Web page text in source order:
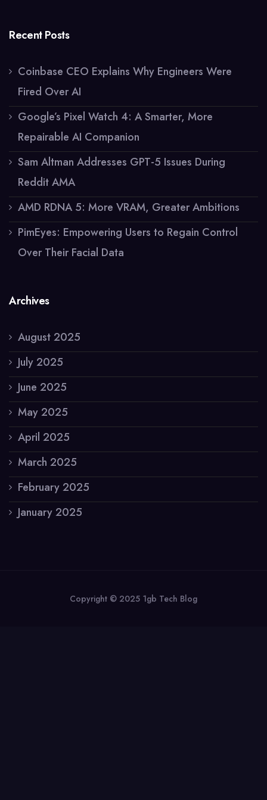
Recent Posts
Coinbase CEO Explains Why Engineers Were
Fired Over AI
Google’s Pixel Watch 4: A Smarter, More
Repairable AI Companion
Sam Altman Addresses GPT-5 Issues During
Reddit AMA
AMD RDNA 5: More VRAM, Greater Ambitions
PimEyes: Empowering Users to Regain Control
Over Their Facial Data
Archives
August 2025
July 2025
June 2025
May 2025
April 2025
March 2025
February 2025
January 2025
Copyright © 2025 1gb Tech Blog